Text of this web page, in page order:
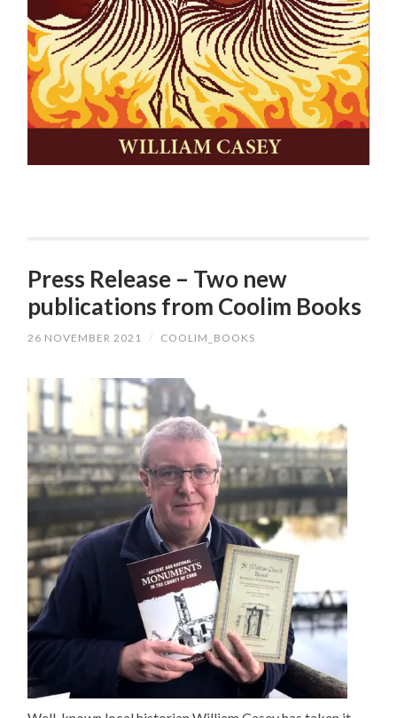
Press Release – Two new
publications from Coolim Books
26 NOVEMBER 2021 / COOLIM_BOOKS